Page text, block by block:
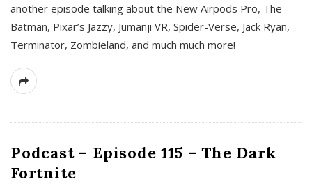
another episode talking about the New Airpods Pro, The
Batman, Pixar’s Jazzy, Jumanji VR, Spider-Verse, Jack Ryan,
Terminator, Zombieland, and much much more!
Podcast – Episode 115 – The Dark
Fortnite